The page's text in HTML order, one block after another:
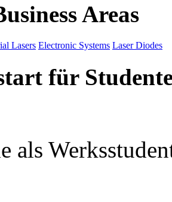
Areas
Lasers Electronic Systems Laser Diodes
für
als